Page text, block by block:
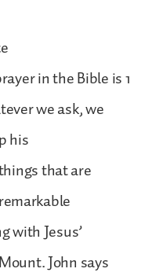
in the Bible is 1
we ask, we
his
that are
with Jesus’
John says